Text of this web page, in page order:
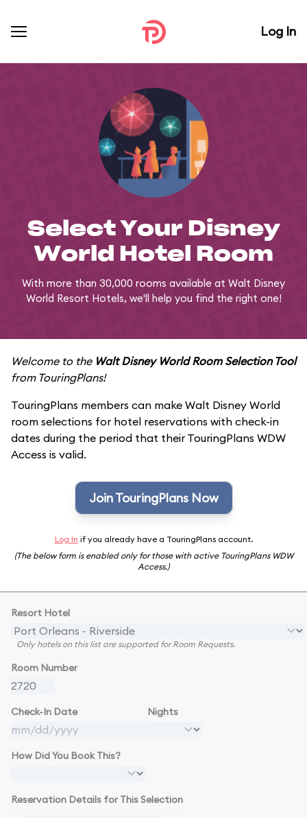
Log In
Select Your Disney
World Hotel Room
With more than 30,000 rooms available at Walt Disney
World Resort Hotels, we'll help you find the right one!
Welcome to the Walt Disney World Room Selection Tool
from TouringPlans!
TouringPlans members can make Walt Disney World
room selections for hotel reservations with check-in
dates during the period that their TouringPlans WDW
Access is valid.
Join TouringPlans Now
Log In if you already have a TouringPlans account.
(The below form is enabled only for those with active TouringPlans WDW
Access.)
Resort Hotel
Only hotels on this list are supported for Room Requests.
Room Number
Check-In Date Nights
How Did You Book This?
Reservation Details for This Selection